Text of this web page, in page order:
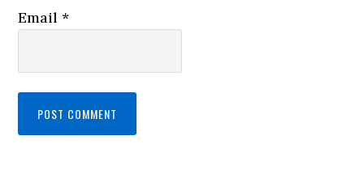
Email*